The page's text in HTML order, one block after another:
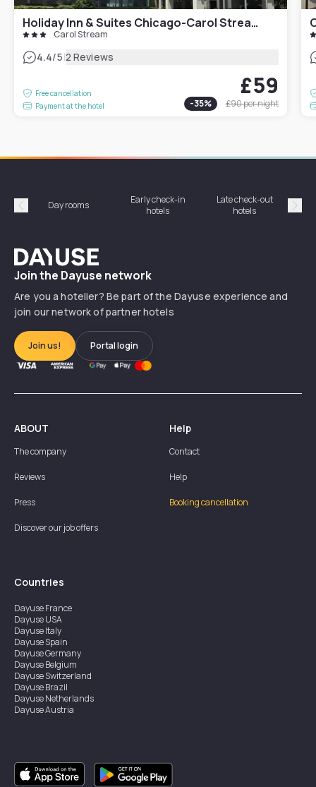
Holiday Inn & Suites Chicago-Carol Stream Wheaton, an IHG Hotel
Carol Stream
4.4/5|2 Reviews
Free cancellation
Payment at the hotel
£59
-35% £90per night
Précédent
Day rooms
Early check-in
hotels
Late check-out
hotels
Dayuse
Join the Dayuse network
Are you a hotelier? Be part of the Dayuse experience and
join our network of partner hotels
Join us! Portal login
ABOUT
The company
Reviews
Press
Discover our job offers
Help
Contact
Help
Booking cancellation
Countries
DayuseFrance
DayuseUSA
DayuseItaly
DayuseSpain
DayuseGermany
DayuseBelgium
DayuseSwitzerland
DayuseBrazil
DayuseNetherlands
DayuseAustria
DayuseSingapore
DayuseSweden